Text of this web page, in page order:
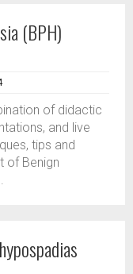
(BPH)
of didactic
and live
tips and
of Benign